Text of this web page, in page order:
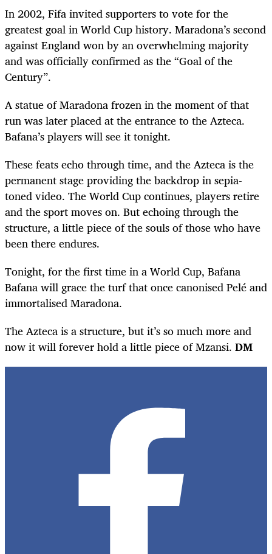
In 2002, Fifa invited supporters to vote for the
greatest goal in World Cup history. Maradona’s second
against England won by an overwhelming majority
and was officially confirmed as the “Goal of the
Century”.
A statue of Maradona frozen in the moment of that
run was later placed at the entrance to the Azteca.
Bafana’s players will see it tonight.
These feats echo through time, and the Azteca is the
permanent stage providing the backdrop in sepia-
toned video. The World Cup continues, players retire
and the sport moves on. But echoing through the
structure, a little piece of the souls of those who have
been there endures.
Tonight, for the first time in a World Cup, Bafana
Bafana will grace the turf that once canonised Pelé and
immortalised Maradona.
The Azteca is a structure, but it’s so much more and
now it will forever hold a little piece of Mzansi. DM